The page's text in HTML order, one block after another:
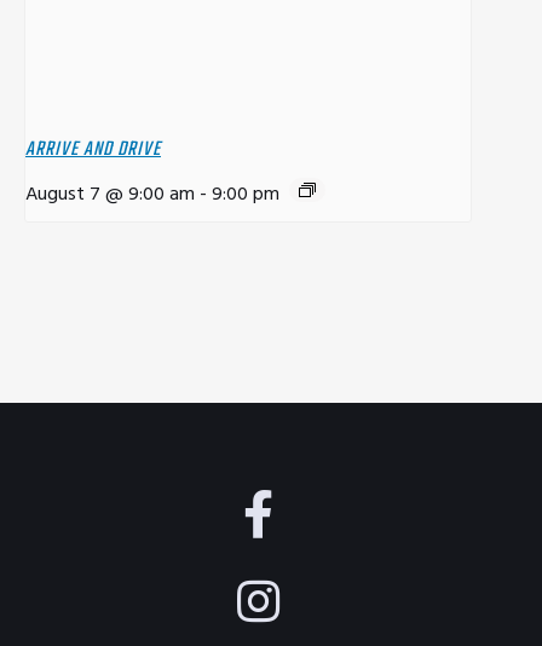
ARRIVE AND DRIVE
August 7 @ 9:00 am -9:00 pm